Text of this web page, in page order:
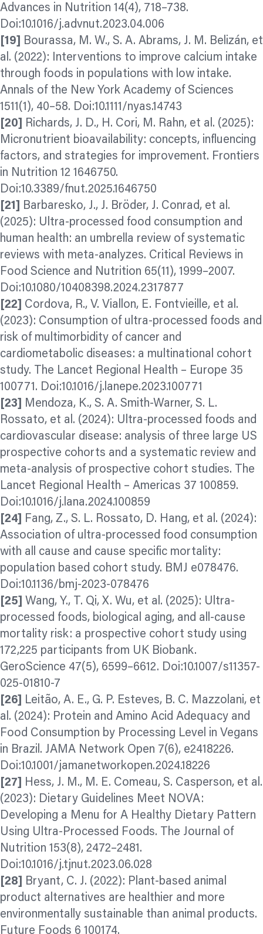
Advances in Nutrition 14(4), 718–738.
Doi:10.1016/j.advnut.2023.04.006
[19] Bourassa, M. W., S. A. Abrams, J. M. Belizán, et
al. (2022): Interventions to improve calcium intake
through foods in populations with low intake.
Annals of the New York Academy of Sciences
1511(1), 40–58. Doi:10.1111/nyas.14743
[20]
Richards, J. D., H. Cori, M. Rahn, et al. (2025):
Micronutrient bioavailability: concepts, influencing
factors, and strategies for improvement. Frontiers
in Nutrition 12 1646750.
Doi:10.3389/fnut.2025.1646750
[21]
Barbaresko, J., J. Bröder, J. Conrad, et al.
(2025): Ultra-processed food consumption and
human health: an umbrella review of systematic
reviews with meta-analyzes. Critical Reviews in
Food Science and Nutrition 65(11), 1999–2007.
Doi:10.1080/10408398.2024.2317877
[22]
Cordova, R., V. Viallon, E. Fontvieille, et al.
(2023): Consumption of ultra-processed foods and
risk of multimorbidity of cancer and
cardiometabolic diseases: a multinational cohort
study. The Lancet Regional Health – Europe 35
100771. Doi:10.1016/j.lanepe.2023.100771
[23] Mendoza, K., S. A. Smith-Warner, S. L.
Rossato, et al. (2024): Ultra-processed foods and
cardiovascular disease: analysis of three large US
prospective cohorts and a systematic review and
meta-analysis of prospective cohort studies. The
Lancet Regional Health – Americas 37 100859.
Doi:10.1016/j.lana.2024.100859
[24]
Fang, Z., S. L. Rossato, D. Hang, et al. (2024):
Association of ultra-processed food consumption
with all cause and cause specific mortality:
population based cohort study. BMJ e078476.
Doi:10.1136/bmj-2023-078476
[25] Wang, Y., T. Qi, X. Wu, et al. (2025): Ultra-
processed foods, biological aging, and all-cause
mortality risk: a prospective cohort study using
172,225 participants from UK Biobank.
GeroScience 47(5), 6599–6612. Doi:10.1007/s11357-
025-01810-7
[26] Leitão, A. E., G. P. Esteves, B. C. Mazzolani, et
al. (2024): Protein and Amino Acid Adequacy and
Food Consumption by Processing Level in Vegans
in Brazil. JAMA Network Open 7(6), e2418226.
Doi:10.1001/jamanetworkopen.2024.18226
[27]
Hess, J. M., M. E. Comeau, S. Casperson, et al.
(2023): Dietary Guidelines Meet NOVA:
Developing a Menu for A Healthy Dietary Pattern
Using Ultra-Processed Foods. The Journal of
Nutrition 153(8), 2472–2481.
Doi:10.1016/j.tjnut.2023.06.028
[28]
Bryant, C. J. (2022): Plant-based animal
product alternatives are healthier and more
environmentally sustainable than animal products.
Future Foods 6 100174.